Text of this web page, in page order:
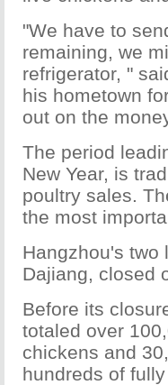
"We have to
remaining, we
refrigerator, "
his hometown
out on the
The period
New Year, is
poultry sales.
the most
Hangzhou's two
Dajiang, closed
Before its
totaled over
chickens and
hundreds of